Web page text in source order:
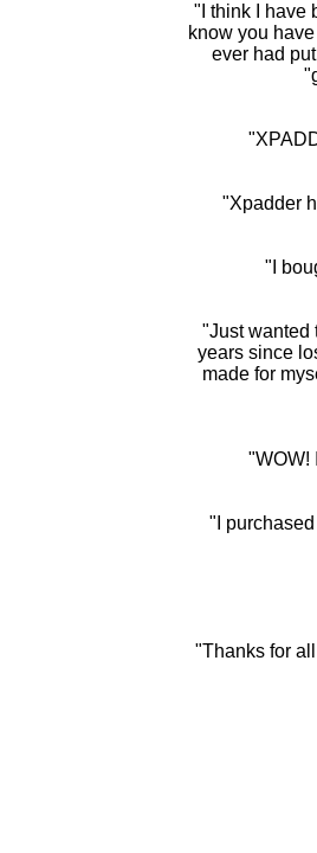
"I think I have
know you
ever had
"Xpadder
"I
"Just wanted
years since
made for
"WOW!
"I
"Thanks for